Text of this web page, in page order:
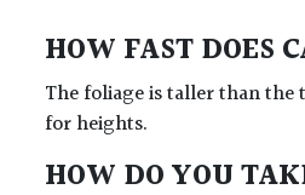
HOW FAST DOES
The foliage is taller than
for heights.
HOW DO YOU